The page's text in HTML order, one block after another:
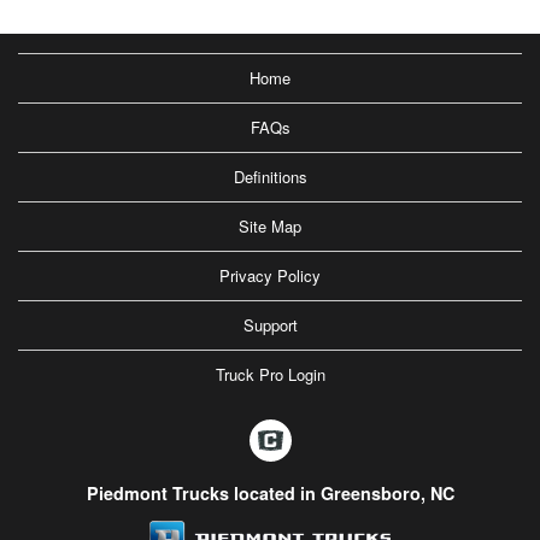
Home
FAQs
Definitions
Site Map
Privacy Policy
Support
Truck Pro Login
Piedmont Trucks located in Greensboro, NC